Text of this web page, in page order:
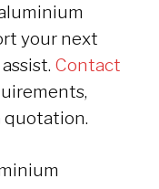
your next
Contact
quotation.